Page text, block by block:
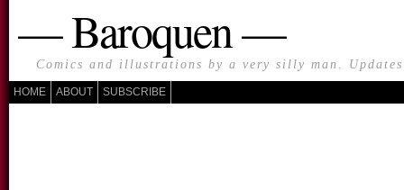
— Baroquen —
Comics and illustrations by a very silly man. Updates
HOME ABOUT SUBSCRIBE